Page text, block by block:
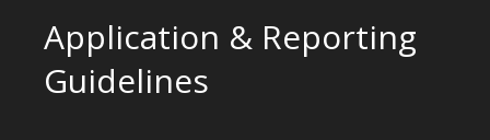
Application & Reporting
Guidelines